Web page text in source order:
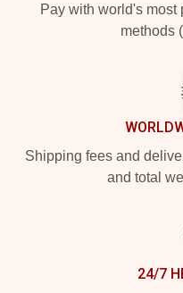
Pay with world's most
methods
Shipping fees and
and total
24/7